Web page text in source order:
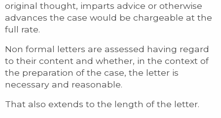
original thought, imparts advice or otherwise
advances the case would be chargeable at the
full rate.
Non formal letters are assessed having regard
to their content and whether, in the context of
the preparation of the case, the letter is
necessary and reasonable.
That also extends to the length of the letter.